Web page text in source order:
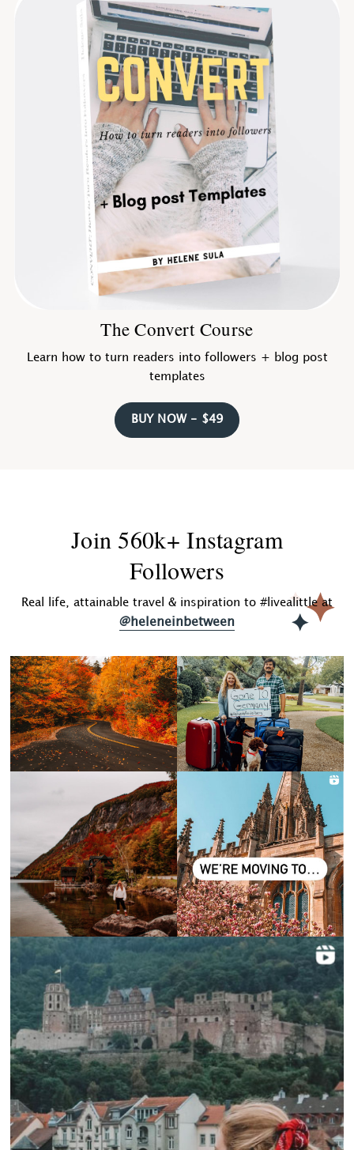
The Convert Course
Learn how to turn readers into followers + blog post
templates
BUY NOW - $49
Join 560k+ Instagram
Followers
Real life, attainable travel & inspiration to #livealittle at
@heleneinbetween